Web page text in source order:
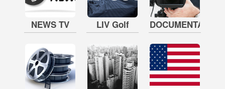
NEWS TV LIV Golf DOCUMENTARY